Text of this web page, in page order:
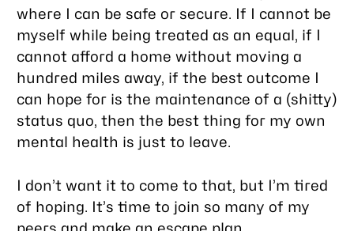
where I can be safe or secure. If I cannot be
myself while being treated as an equal, if I
cannot afford a home without moving a
hundred miles away, if the best outcome I
can hope for is the maintenance of a (shitty)
status quo, then the best thing for my own
mental health is just to leave.
I don’twant it to come to that, but I’m tired
of hoping. It’s time to join so many of my